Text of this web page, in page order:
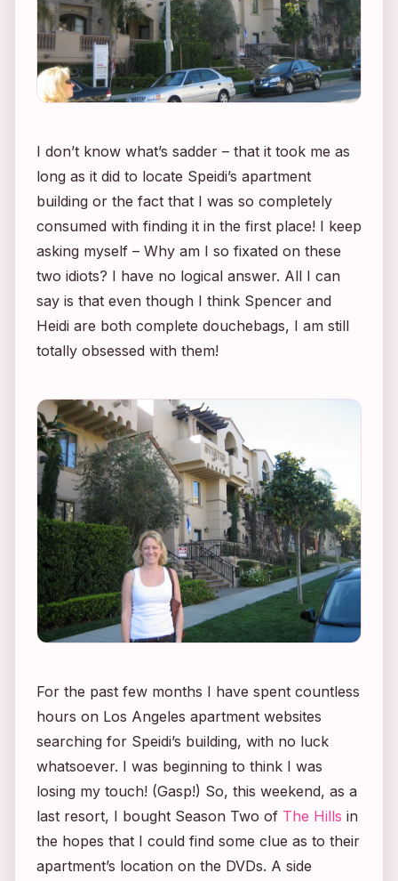
I don’t know what’s sadder – that it took me as
long as it did to locate Speidi’s apartment
building or the fact that I was so completely
consumed with finding it in the first place! I keep
asking myself – Why am I so fixated on these
two idiots? I have no logical answer. All I can
say is that even though I think Spencer and
Heidi are both complete douchebags, I am still
totally obsessed with them!
For the past few months I have spent countless
hours on Los Angeles apartment websites
searching for Speidi’s building, with no luck
whatsoever. I was beginning to think I was
losing my touch! (Gasp!) So, this weekend, as a
last resort, I bought Season Two of The Hills in
the hopes that I could find some clue as to their
apartment’s location on the DVDs. A side